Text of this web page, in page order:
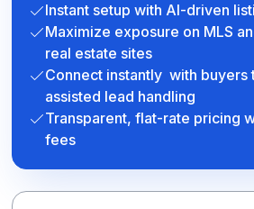
Instant setup with AI-driven
Maximize exposure on MLS
real estate sites
Connect instantly with buyers
assisted lead handling
Transparent, flat-rate pricing
fees